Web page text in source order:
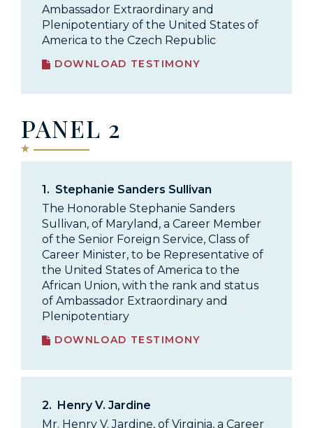
Ambassador Extraordinary and
Plenipotentiary of the United States of
America to the Czech Republic
DOWNLOAD TESTIMONY
PANEL 2
1. Stephanie Sanders Sullivan
The Honorable Stephanie Sanders
Sullivan, of Maryland, a Career Member
of the Senior Foreign Service, Class of
Career Minister, to be Representative of
the United States of America to the
African Union, with the rank and status
of Ambassador Extraordinary and
Plenipotentiary
DOWNLOAD TESTIMONY
2. Henry V. Jardine
Mr. Henry V. Jardine, of Virginia, a Career